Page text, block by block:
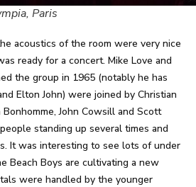
Paris
acoustics of the room were very nice
ready for a concert. Mike Love and
the group in 1965 (notably he has
Elton John) were joined by Christian
John Cowsill and Scott
standing up several times and
It was interesting to see lots of under
Beach Boys are cultivating a new
were handled by the younger